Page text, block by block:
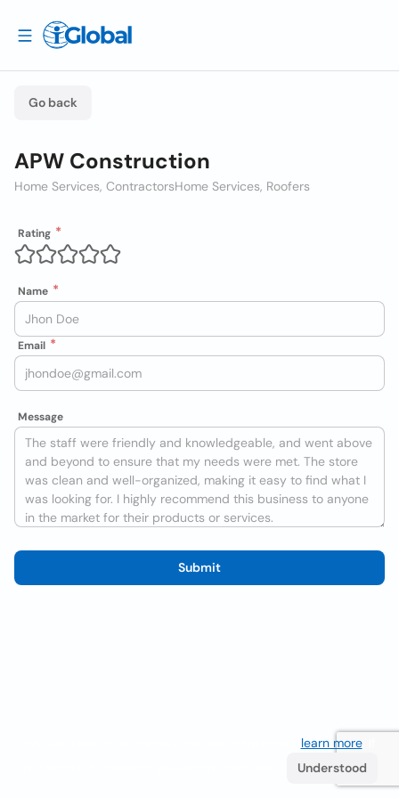
Go back
APW Construction
Home Services, ContractorsHome Services, Roofers
Rating
Name
Email
Message
Submit
learn more. If
Understood